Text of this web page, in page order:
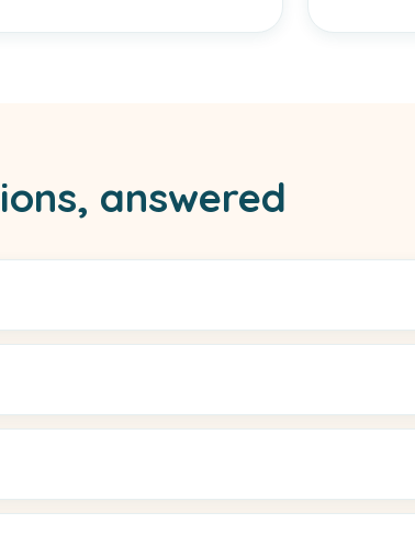
answered